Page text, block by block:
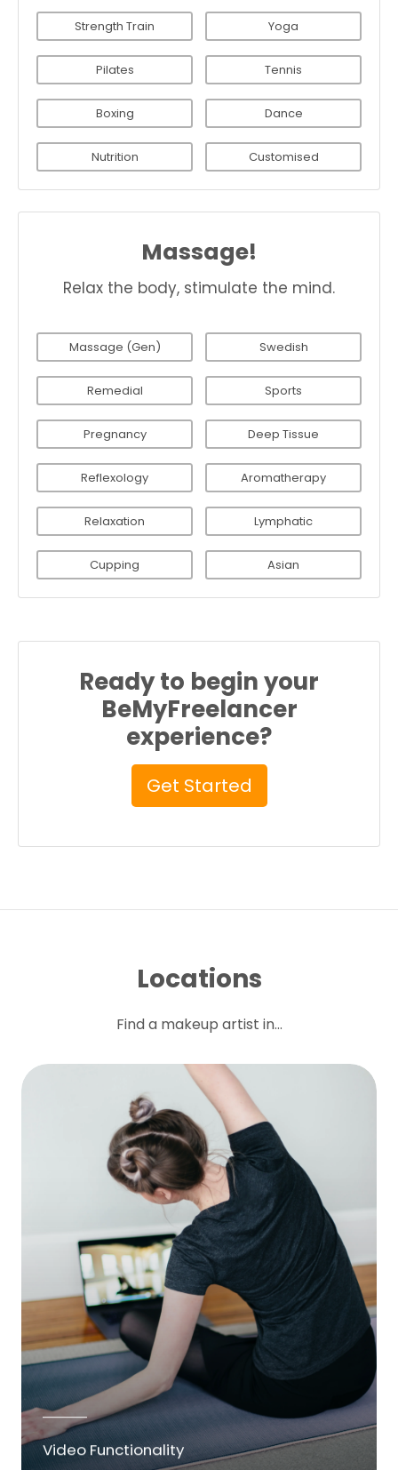
Strength Train Yoga
Pilates Tennis
Boxing Dance
Nutrition Customised
Massage!
Relax the body, stimulate the mind.
Massage (Gen) Swedish
Remedial Sports
Pregnancy Deep Tissue
Reflexology Aromatherapy
Relaxation Lymphatic
Cupping Asian
Ready to begin your
BeMyFreelancer
experience?
Get Started
Locations
Find a makeup artist in...
Video Functionality